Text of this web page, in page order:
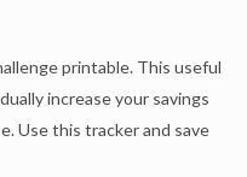
printable. This useful
increase your savings
Use this tracker and save